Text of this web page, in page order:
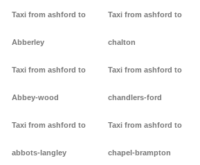
Taxi from ashford to
Abberley
Taxi from ashford to
Abbey-wood
Taxi from ashford to
abbots-langley
Taxi from ashford to
chalton
Taxi from ashford to
chandlers-ford
Taxi from ashford to
chapel-brampton